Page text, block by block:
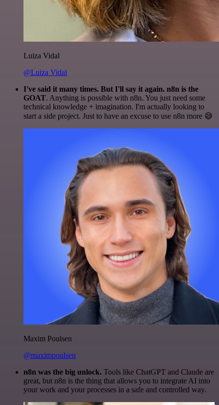
Luiza Vidal
@Luiza Vidal
I've said it many times. But I'll say it again. n8n is the
GOAT. Anything is possible with n8n. You just need some
technical knowledge + imagination. I'm actually looking to
start a side project. Just to have an excuse to use n8n more 😅
Maxim Poulsen
@maximpoulsen
n8n was the big unlock. Tools like ChatGPT and Claude are
great, but n8n is the thing that allows you to integrate AI into
your work and your processes in a safe and controlled way.